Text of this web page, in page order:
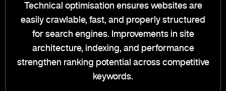
Technical optimisation ensures websites are
easily crawlable, fast, and properly structured
for search engines. Improvements in site
architecture, indexing, and performance
strengthen ranking potential across competitive
keywords.